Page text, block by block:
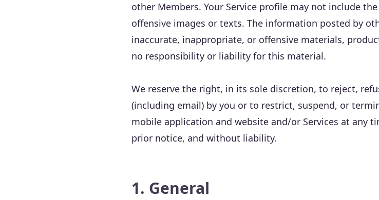
other Members. Your Service profile may not include
offensive images or texts. The information posted by
inaccurate, inappropriate, or offensive materials,
no responsibility or liability for this material.
We reserve the right, in its sole discretion, to reject,
(including email) by you or to restrict, suspend, or
mobile application and website and/or Services at any
prior notice, and without liability.
1. General